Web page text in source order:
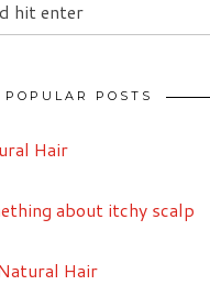
POPULAR POSTS
Hair
about itchy scalp
Hair